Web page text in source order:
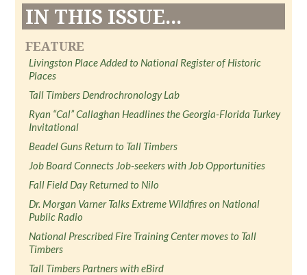
IN THIS ISSUE...
FEATURE
Livingston Place Added to National Register of Historic
Places
Tall Timbers Dendrochronology Lab
Ryan “Cal” Callaghan Headlines the Georgia-Florida Turkey
Invitational
Beadel Guns Return to Tall Timbers
Job Board Connects Job-seekers with Job Opportunities
Fall Field Day Returned to Nilo
Dr. Morgan Varner Talks Extreme Wildfires on National
Public Radio
National Prescribed Fire Training Center moves to Tall
Timbers
Tall Timbers Partners with eBird